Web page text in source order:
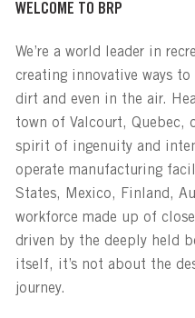
WELCOME TO BRP
We’re a world leader in
creating innovative ways
dirt and even in the air.
town of Valcourt, Quebec,
spirit of ingenuity and
operate manufacturing
States, Mexico, Finland,
workforce made up of
driven by the deeply held
itself, it’s not about the
journey.